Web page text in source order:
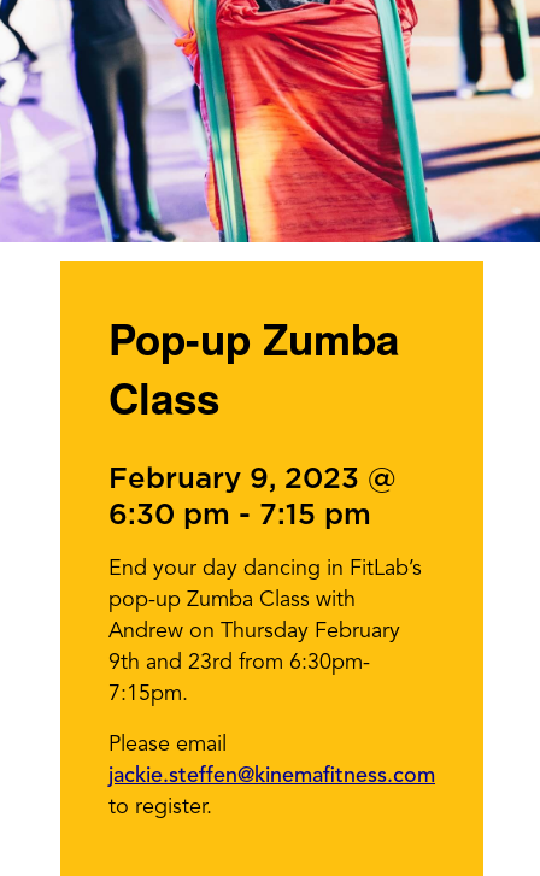
Pop-up Zumba
Class
February 9, 2023 @
6:30 pm - 7:15 pm
End your day dancing in FitLab’s
pop-up Zumba Class with
Andrew on Thursday February
9th and 23rd from 6:30pm-
7:15pm.
Please email
jackie.steffen@kinemafitness.com
to register.